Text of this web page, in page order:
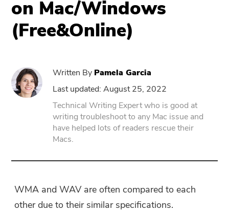
PowerUninstall
Screen Recorder
PDF Compressor
Free Video Editor
on Mac/Windows
(Free&Online)
Written By Pamela Garcia
Last updated: August 25, 2022
Technical Writing Expert who is good at
writing troubleshoot to any Mac issue and
have helped lots of readers rescue their
Macs.
WMA and WAV are often compared to each
other due to their similar specifications.